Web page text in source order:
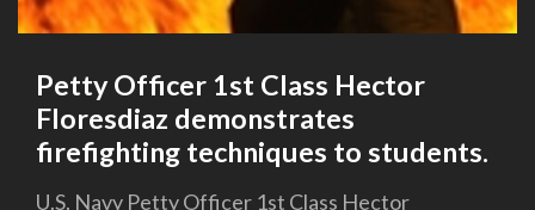
Petty Officer 1st Class Hector
Floresdiaz demonstrates
firefighting techniques to students.
U.S. Navy Petty Officer 1st Class Hector